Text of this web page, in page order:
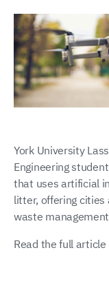
York University
Engineering
that uses artificial
litter, offering cities
waste
Read the full article